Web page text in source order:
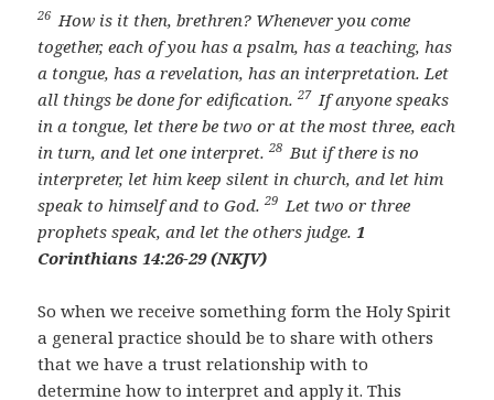
26 How is it then, brethren? Whenever you come
together, each of you has a psalm, has a teaching, has
a tongue, has a revelation, has an interpretation. Let
all things be done for edification.27 If anyone speaks
in a tongue, let there be two or at the most three, each
in turn, and let one interpret.28 But if there is no
interpreter, let him keep silent in church, and let him
speak to himself and to God.29 Let two or three
prophets speak, and let the others judge.1
Corinthians 14:26-29 (NKJV)
So when we receive something form the Holy Spirit
a general practice should be to share with others
that we have a trust relationship with to
determine how to interpret and apply it. This